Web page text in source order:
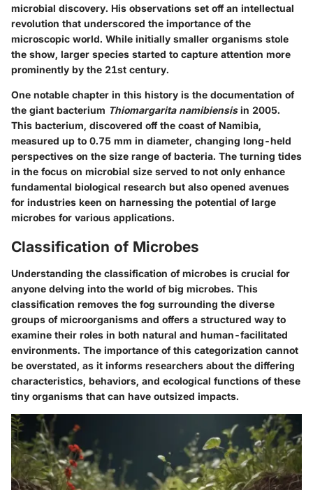
microbial discovery. His observations set off an intellectual
revolution that underscored the importance of the
microscopic world. While initially smaller organisms stole
the show, larger species started to capture attention more
prominently by the 21st century.
One notable chapter in this history is the documentation of
the giant bacterium Thiomargarita namibiensisin 2005.
This bacterium, discovered off the coast of Namibia,
measured up to 0.75 mm in diameter, changing long-held
perspectives on the size range of bacteria. The turning tides
in the focus on microbial size served to not only enhance
fundamental biological research but also opened avenues
for industries keen on harnessing the potential of large
microbes for various applications.
Classification of Microbes
Understanding the classification of microbes is crucial for
anyone delving into the world of big microbes. This
classification removes the fog surrounding the diverse
groups of microorganisms and offers a structured way to
examine their roles in both natural and human-facilitated
environments. The importance of this categorization cannot
be overstated, as it informs researchers about the differing
characteristics, behaviors, and ecological functions of these
tiny organisms that can have outsized impacts.